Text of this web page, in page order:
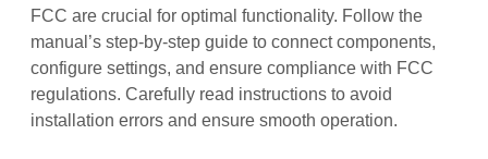
FCC are crucial for optimal functionality. Follow the
manual’s step-by-step guide to connect components,
configure settings, and ensure compliance with FCC
regulations. Carefully read instructions to avoid
installation errors and ensure smooth operation.